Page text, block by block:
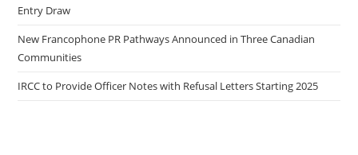
Entry Draw
New Francophone PR Pathways Announced in Three Canadian
Communities
IRCC to Provide Officer Notes with Refusal Letters Starting 2025